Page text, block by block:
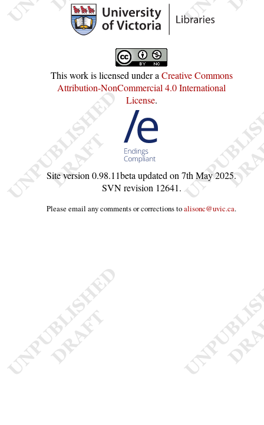
This work is licensed under aCreative Commons
Attribution-NonCommercial 4.0 International
License.
Site version0.98.11betaupdated on7th May 2025.
SVN revision 12641.
Please email any comments or corrections toalisonc@uvic.ca.